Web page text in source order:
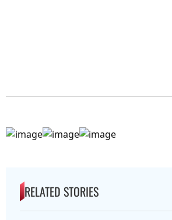
RELATED STORIES